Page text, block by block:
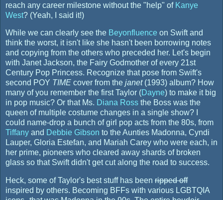
reach any career milestone without the "help" of Kanye
West? (Yeah, I said it!)
While we can clearly see the Beyonfluence on Swift and
think the worst, it isn't like she hasn't been borrowing notes
and copying from the others who preceded her. Let's begin
with Janet Jackson, the Fairy Godmother of every 21st
Century Pop Princess. Recognize that pose from Swift's
second POY TIME cover from the janet(1993) album? How
many of you remember the first Taylor (Dayne) to make it big
in pop music? Or that Ms. Diana Ross the Boss was the
queen of multiple costume changes in a single show? I
could name-drop a bunch of girl pop acts from the 80s, from
Tiffany and Debbie Gibson to the Aunties Madonna, Cyndi
Lauper, Gloria Estefan, and Mariah Carey who were each, in
her prime, pioneers who cleared away shards of broken
glass so that Swift didn't get cut along the road to success.
Heck, some of Taylor's best stuff has been ripped off
inspired by others. Becoming BFFs with various LGBTQIA